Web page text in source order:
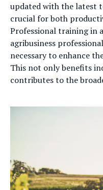
updated with the latest
crucial for both
Professional training in
agribusiness
necessary to enhance
This not only benefits
contributes to the